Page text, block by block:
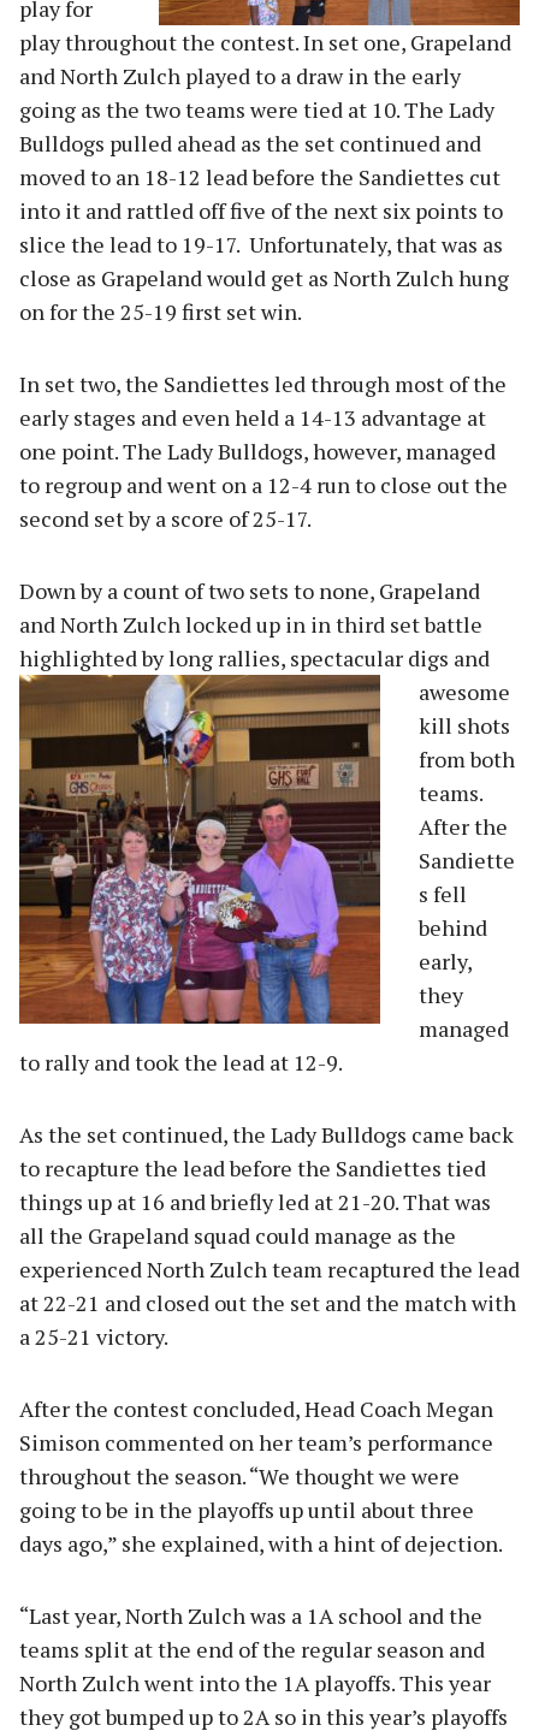
play for
play throughout the contest. In set one, Grapeland
and North Zulch played to a draw in the early
going as the two teams were tied at 10. The Lady
Bulldogs pulled ahead as the set continued and
moved to an 18-12 lead before the Sandiettes cut
into it and rattled off five of the next six points to
slice the lead to 19-17. Unfortunately, that was as
close as Grapeland would get as North Zulch hung
on for the 25-19 first set win.
In set two, the Sandiettes led through most of the
early stages and even held a 14-13 advantage at
one point. The Lady Bulldogs, however, managed
to regroup and went on a 12-4 run to close out the
second set by a score of 25-17.
Down by a count of two sets to none, Grapeland
and North Zulch locked up in in third set battle
highlighted by long rallies, spectacular digs and
awesome
kill shots
from both
teams.
After the
Sandiette
s fell
behind
early,
they
managed
to rally and took the lead at 12-9.
As the set continued, the Lady Bulldogs came back
to recapture the lead before the Sandiettes tied
things up at 16 and briefly led at 21-20. That was
all the Grapeland squad could manage as the
experienced North Zulch team recaptured the lead
at 22-21 and closed out the set and the match with
a 25-21 victory.
After the contest concluded, Head Coach Megan
Simison commented on her team’s performance
throughout the season. “We thought we were
going to be in the playoffs up until about three
days ago,” she explained, with a hint of dejection.
“Last year, North Zulch was a 1A school and the
teams split at the end of the regular season and
North Zulch went into the 1A playoffs. This year
they got bumped up to 2A so in this year’s playoffs